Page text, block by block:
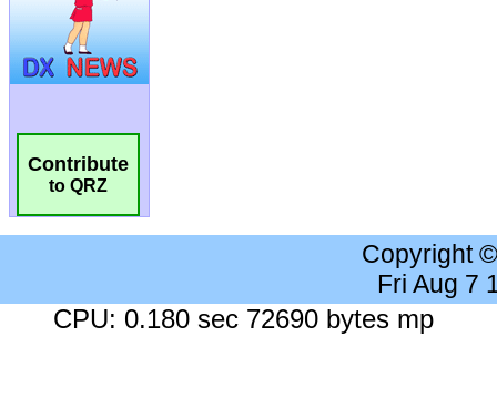
Contribute
to QRZ
Copyright
Fri Aug 7
CPU: 0.180 sec 72690 bytes mp